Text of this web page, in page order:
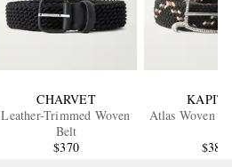
CHARVET
Leather-Trimmed Woven
Belt
$370
Atlas Woven
$380